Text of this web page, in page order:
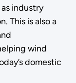
industry
This is also a
wind
domestic